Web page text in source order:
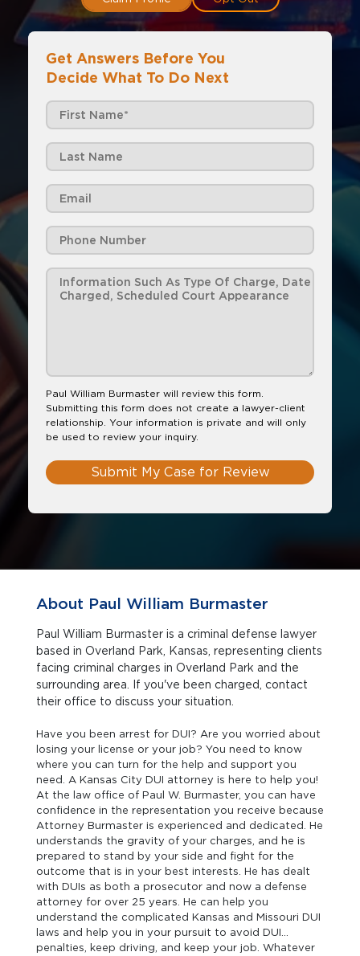
Get Answers Before You
Decide What To Do Next
Paul William Burmaster will review this form.
Submitting this form does not create a lawyer-client
relationship. Your information is private and will only
be used to review your inquiry.
Submit My Case for Review
About Paul William Burmaster
Paul William Burmaster is a criminal defense lawyer
based in Overland Park, Kansas, representing clients
facing criminal charges in Overland Park and the
surrounding area. If you've been charged, contact
their office to discuss your situation.
Have you been arrest for DUI? Are you worried about
losing your license or your job? You need to know
where you can turn for the help and support you
need. A Kansas City DUI attorney is here to help you!
At the law office of Paul W. Burmaster, you can have
confidence in the representation you receive because
Attorney Burmaster is experienced and dedicated. He
understands the gravity of your charges, and he is
prepared to stand by your side and fight for the
outcome that is in your best interests. He has dealt
with DUIs as both a prosecutor and now a defense
attorney for over 25 years. He can help you
understand the complicated Kansas and Missouri DUI
laws and help you in your pursuit to avoid DUI
penalties, keep driving, and keep your job. Whatever